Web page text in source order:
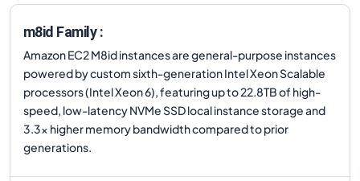
m8id Family :
Amazon EC2 M8id instances are general-purpose instances
powered by custom sixth-generation Intel Xeon Scalable
processors (Intel Xeon 6), featuring up to 22.8TB of high-
speed, low-latency NVMe SSD local instance storage and
3.3x higher memory bandwidth compared to prior
generations.